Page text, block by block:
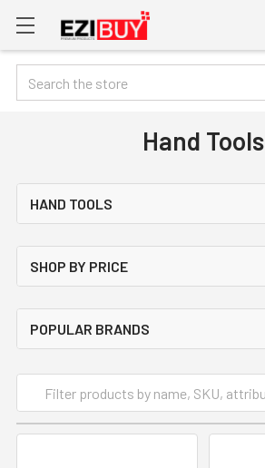
Search
Hand Tools
HAND TOOLS
SHOP BY PRICE
POPULAR BRANDS